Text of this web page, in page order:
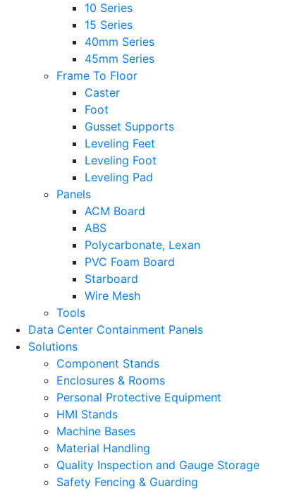
10 Series
15 Series
40mm Series
45mm Series
Frame To Floor
Caster
Foot
Gusset Supports
Leveling Feet
Leveling Foot
Leveling Pad
Panels
ACM Board
ABS
Polycarbonate, Lexan
PVC Foam Board
Starboard
Wire Mesh
Tools
Data Center Containment Panels
Solutions
Component Stands
Enclosures & Rooms
Personal Protective Equipment
HMI Stands
Machine Bases
Material Handling
Quality Inspection and Gauge Storage
Safety Fencing & Guarding